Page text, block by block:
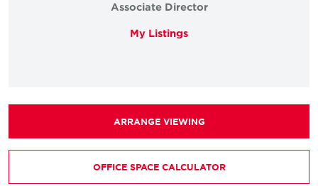
Associate Director
My Listings
ARRANGE VIEWING
OFFICE SPACE CALCULATOR